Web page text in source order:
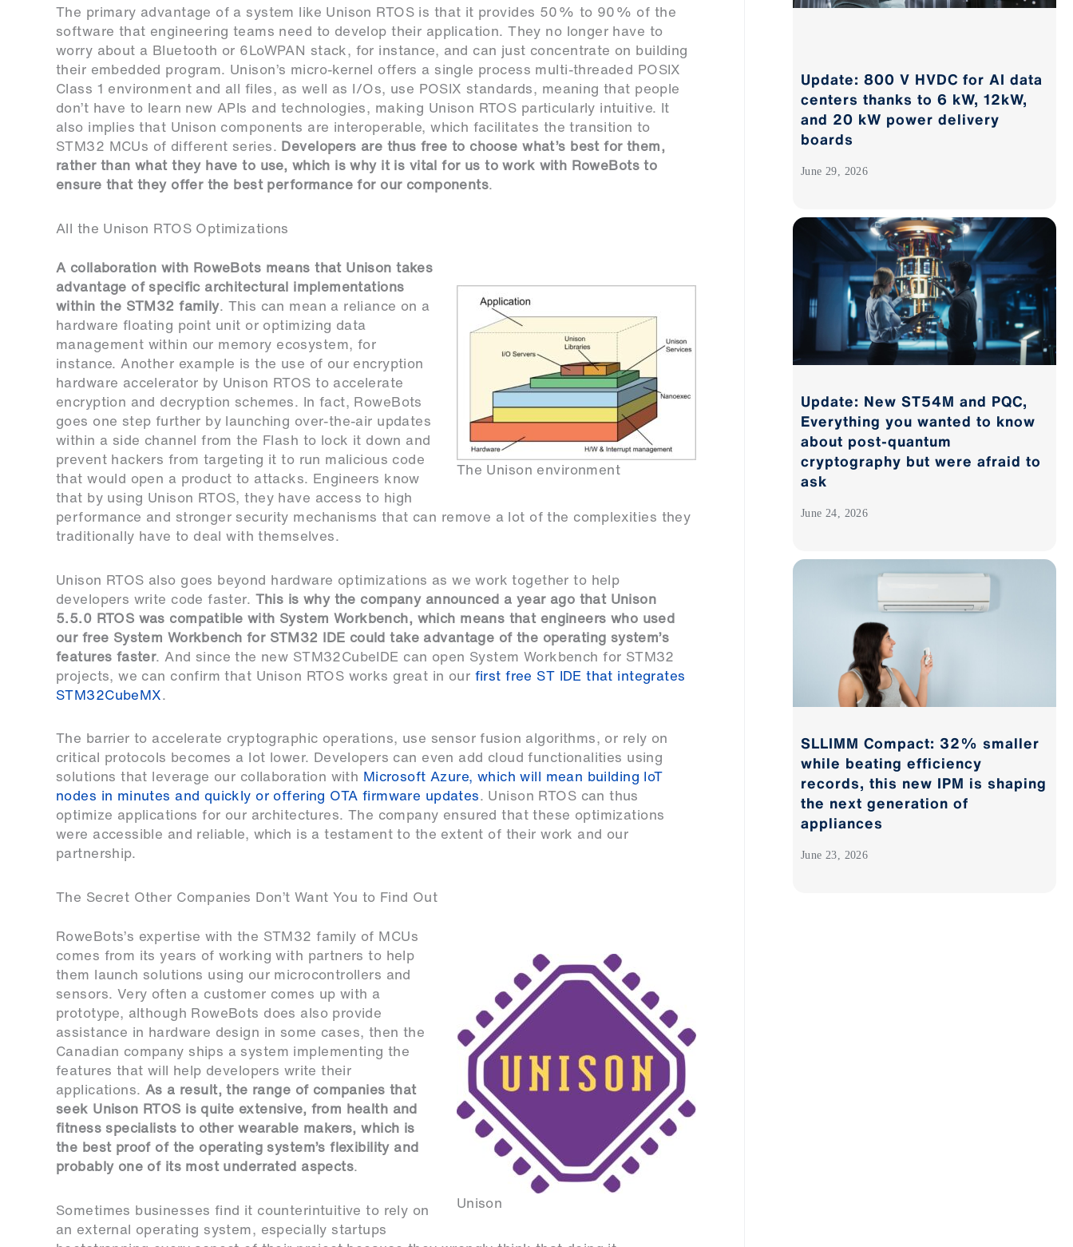
The primary advantage of a system like Unison RTOS is that it provides 50% to 90% of the
software that engineering teams need to develop their application. They no longer have to
worry about a Bluetooth or 6LoWPAN stack, for instance, and can just concentrate on building
their embedded program. Unison’s micro-kernel offers a single process multi-threaded POSIX
Class 1 environment and all files, as well as I/Os, use POSIX standards, meaning that people
don’t have to learn new APIs and technologies, making Unison RTOS particularly intuitive. It
also implies that Unison components are interoperable, which facilitates the transition to
STM32 MCUs of different series. Developers are thus free to choose what’s best for them,
rather than what they have to use, which is why it is vital for us to work with RoweBots to
ensure that they offer the best performance for our components.
All the Unison RTOS Optimizations
The Unison environment
A collaboration with RoweBots means that Unison takes
advantage of specific architectural implementations
within the STM32 family. This can mean a reliance on a
hardware floating point unit or optimizing data
management within our memory ecosystem, for
instance. Another example is the use of our encryption
hardware accelerator by Unison RTOS to accelerate
encryption and decryption schemes. In fact, RoweBots
goes one step further by launching over-the-air updates
within a side channel from the Flash to lock it down and
prevent hackers from targeting it to run malicious code
that would open a product to attacks. Engineers know
that by using Unison RTOS, they have access to high
performance and stronger security mechanisms that can remove a lot of the complexities they
traditionally have to deal with themselves.
Unison RTOS also goes beyond hardware optimizations as we work together to help
developers write code faster. This is why the company announced a year ago that Unison
5.5.0 RTOS was compatible with System Workbench, which means that engineers who used
our free System Workbench for STM32 IDE could take advantage of the operating system’s
features faster. And since the new STM32CubeIDE can open System Workbench for STM32
projects, we can confirm that Unison RTOS works great in our first free ST IDE that integrates
STM32CubeMX.
The barrier to accelerate cryptographic operations, use sensor fusion algorithms, or rely on
critical protocols becomes a lot lower. Developers can even add cloud functionalities using
solutions that leverage our collaboration with Microsoft Azure, which will mean building IoT
nodes in minutes and quickly or offering OTA firmware updates. Unison RTOS can thus
optimize applications for our architectures. The company ensured that these optimizations
were accessible and reliable, which is a testament to the extent of their work and our
partnership.
The Secret Other Companies Don’t Want You to Find Out
Unison
RoweBots’s expertise with the STM32 family of MCUs
comes from its years of working with partners to help
them launch solutions using our microcontrollers and
sensors. Very often a customer comes up with a
prototype, although RoweBots does also provide
assistance in hardware design in some cases, then the
Canadian company ships a system implementing the
features that will help developers write their
applications. As a result, the range of companies that
seek Unison RTOS is quite extensive, from health and
fitness specialists to other wearable makers, which is
the best proof of the operating system’s flexibility and
probably one of its most underrated aspects.
Sometimes businesses find it counterintuitive to rely on
an external operating system, especially startups
Update: 800 V HVDC for AI data
centers thanks to 6 kW, 12kW,
and 20 kW power delivery
boards
June 29, 2026
Update: New ST54M and PQC,
Everything you wanted to know
about post-quantum
cryptography but were afraid to
ask
June 24, 2026
SLLIMM Compact: 32% smaller
while beating efficiency
records, this new IPM is shaping
the next generation of
appliances
June 23, 2026